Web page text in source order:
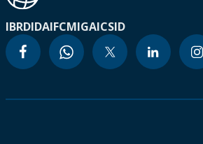
IBRDIDAIFCMIGAICSID